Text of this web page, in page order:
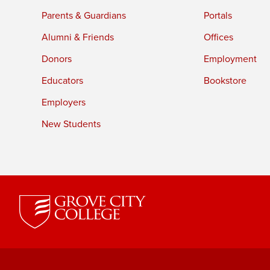
Parents & Guardians
Alumni & Friends
Donors
Educators
Employers
New Students
Portals
Offices
Employment
Bookstore